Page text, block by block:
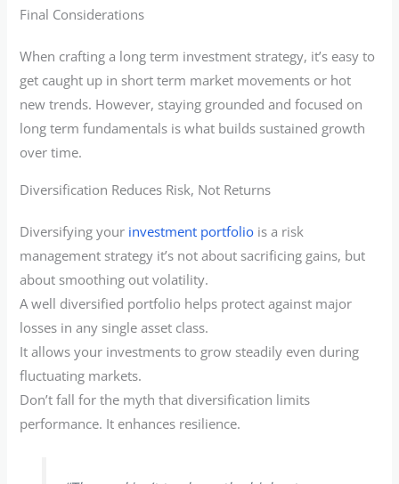
Final Considerations
When crafting a long term investment strategy, it’s easy to
get caught up in short term market movements or hot
new trends. However, staying grounded and focused on
long term fundamentals is what builds sustained growth
over time.
Diversification Reduces Risk, Not Returns
Diversifying your investment portfolio is a risk
management strategy it’s not about sacrificing gains, but
about smoothing out volatility.
A well diversified portfolio helps protect against major
losses in any single asset class.
It allows your investments to grow steadily even during
fluctuating markets.
Don’t fall for the myth that diversification limits
performance. It enhances resilience.